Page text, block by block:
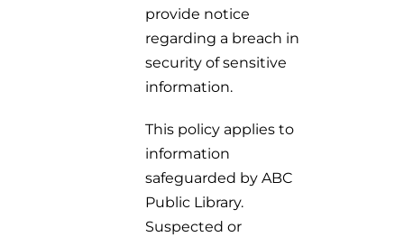
provide notice
regarding a breach in
security of sensitive
information.
This policy applies to
information
safeguarded by ABC
Public Library.
Suspected or